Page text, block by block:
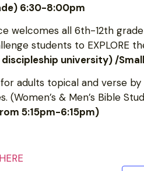
6:30-8:00pm
welcomes all 6th-12th
students to EXPLORE
university) /
adults topical and verse by
(Women’s & Men’s Bible
5:15pm-6:15pm)